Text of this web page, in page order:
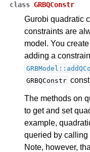
class GRBQConstr
Gurobi quadratic
constraints are
model. You
adding a
GRBQConstr
The methods on
to get and set
example,
queried by calling
Note, however,